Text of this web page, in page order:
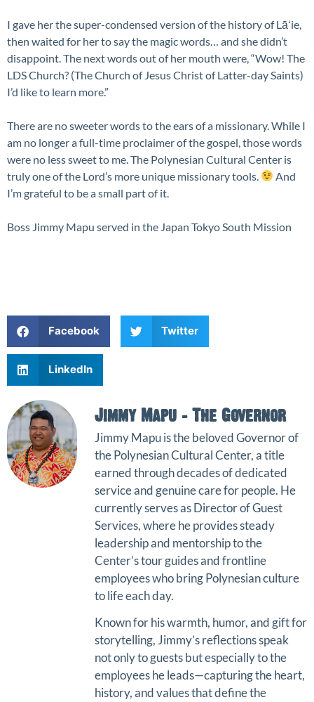
I gave her the super-condensed version of the history of Lāʻie,
then waited for her to say the magic words… and she didn’t
disappoint. The next words out of her mouth were, “Wow! The
LDS Church? (The Church of Jesus Christ of Latter-day Saints)
I’d like to learn more.”
There are no sweeter words to the ears of a missionary. While I
am no longer a full-time proclaimer of the gospel, those words
were no less sweet to me. The Polynesian Cultural Center is
truly one of the Lord’s more unique missionary tools.
And
I’m grateful to be a small part of it.
Boss Jimmy Mapu served in the Japan Tokyo South Mission
Facebook Twitter
LinkedIn
Jimmy Mapu - The Governor
Jimmy Mapuis the beloved Governor of
thePolynesian Cultural Center, a title
earned through decades of dedicated
service and genuine care for people. He
currently serves as Director of Guest
Services, where he provides steady
leadership and mentorship to the
Center’s tour guides and frontline
employees who bring Polynesian culture
to life each day.
Known for his warmth, humor, and gift for
storytelling, Jimmy’s reflections speak
not only to guests but especially to the
employees he leads—capturing the heart,
history, and values that define the